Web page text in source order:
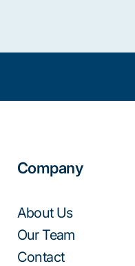
Company
About Us
Our Team
Contact